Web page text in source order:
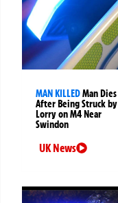
MAN KILLEDMan Dies
After Being Struck by
Lorry on M4 Near
Swindon
UK News